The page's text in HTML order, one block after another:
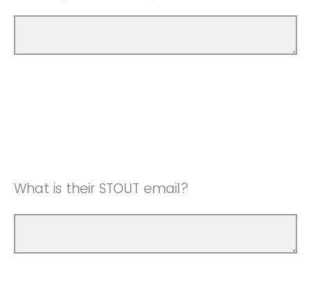
What is their STOUT email?